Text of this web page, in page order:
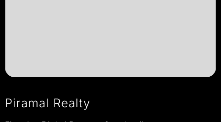
Piramal Realty